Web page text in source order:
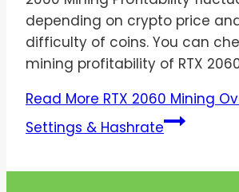
depending on crypto price
difficulty of coins. You can
mining profitability of RTX
Read More RTX 2060 Mining
Settings & Hashrate